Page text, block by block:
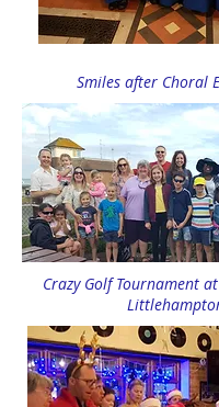
Smiles after Choral
Crazy Golf Tournament